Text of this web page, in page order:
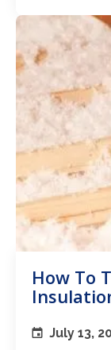
How To
July 13,